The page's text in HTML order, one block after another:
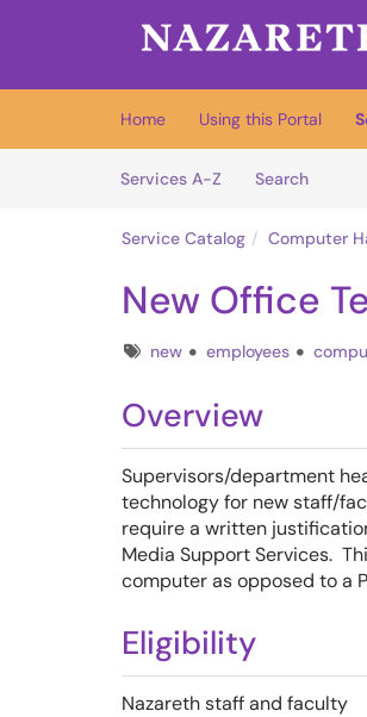
Skip to main content
Home Using this Portal
Services A-Z
SearchServices
Service Catalog Computer
New Office
Tagsnew employees
Overview
Supervisors/department
technology for new staff/
require a written
Media Support Services.
computer as opposed to a
Eligibility
Nazareth staff and faculty